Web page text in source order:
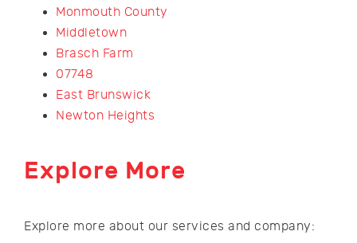
Monmouth County
Middletown
Brasch Farm
07748
East Brunswick
Newton Heights
Explore More
Explore more about our services and company: